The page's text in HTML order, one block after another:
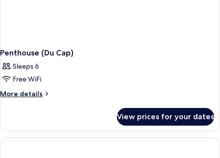
Penthouse (Du Cap)
Sleeps 6
Free WiFi
More details
More
(Du
Cap)
View prices for your dates